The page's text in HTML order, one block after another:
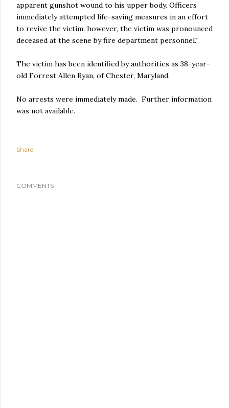
apparent gunshot wound to his upper body. Officers
immediately attempted life-saving measures in an effort
to revive the victim; however, the victim was pronounced
deceased at the scene by fire department personnel."
The victim has been identified by authorities as 38-year-
old Forrest Allen Ryan, of Chester, Maryland.
No arrests were immediately made. Further information
was not available.
Share
COMMENTS